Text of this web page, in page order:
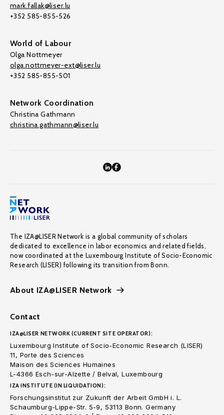
mark.fallak@liser.lu
+352 585-855-526
World of Labour
Olga Nottmeyer
olga.nottmeyer-ext@liser.lu
+352 585-855-501
Network Coordination
Christina Gathmann
christina.gathmann@liser.lu
The IZA@LISER Network is a global community of scholars
dedicated to excellence in labor economics and related fields,
now coordinated at the Luxembourg Institute of Socio-Economic
Research (LISER) following its transition from Bonn.
About IZA@LISER Network
Contact
IZA@LISER NETWORK (CURRENT SITE OPERATOR):
Luxembourg Institute of Socio-Economic Research (LISER)
11, Porte des Sciences
Maison des Sciences Humaines
L-4366 Esch-sur-Alzette / Belval, Luxembourg
IZA INSTITUTE (IN LIQUIDATION):
Forschungsinstitut zur Zukunft der Arbeit GmbH i. L.
Schaumburg-Lippe-Str. 5-9, 53113 Bonn. Germany